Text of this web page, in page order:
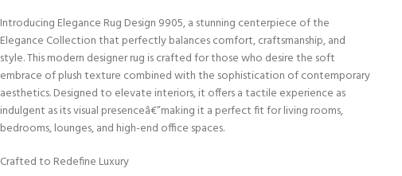
Introducing Elegance Rug Design 9905, a stunning centerpiece of the
Elegance Collection that perfectly balances comfort, craftsmanship, and
style. This modern designer rug is crafted for those who desire the soft
embrace of plush texture combined with the sophistication of contemporary
aesthetics. Designed to elevate interiors, it offers a tactile experience as
indulgent as its visual presenceâ€”making it a perfect fit for living rooms,
bedrooms, lounges, and high-end office spaces.
Crafted to Redefine Luxury